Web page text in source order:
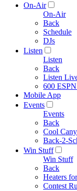
On-Air
On-Air
Back
Schedule
DJs
Listen
Listen
Back
Listen
600
Mobile App
Events
Events
Back
Cool
Back-2-
Win Stuff
Win Stuff
Back
Heaters
Contest